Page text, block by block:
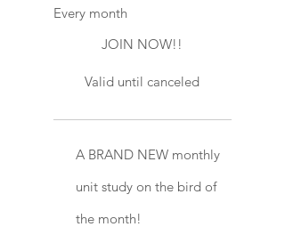
Every month
JOIN NOW!!
Valid until canceled
A BRAND NEW monthly
unit study on the bird of
the month!